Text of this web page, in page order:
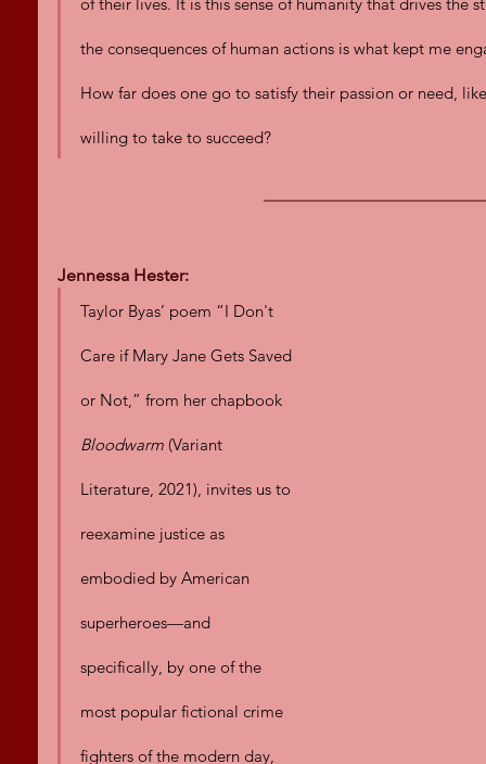
the consequences of human actions is what kept me
How far does one go to satisfy their passion or need,
willing to take to succeed?
Jennessa Hester:
Taylor Byas’ poem “I Don't
Care if Mary Jane Gets Saved
or Not,” from her chapbook
Bloodwarm (Variant
Literature, 2021), invites us to
reexamine justice as
embodied by American
superheroes—and
specifically, by one of the
most popular fictional crime
fighters of the modern day,